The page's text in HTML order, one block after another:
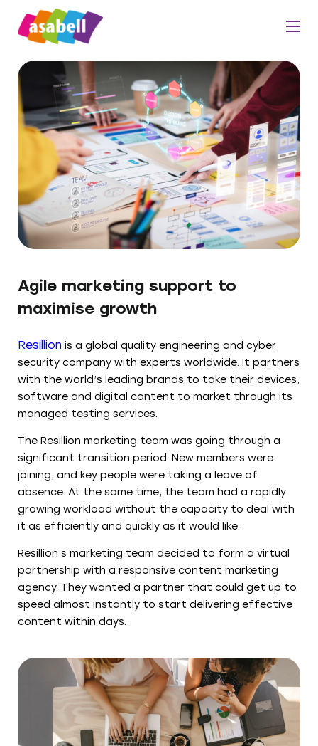
Agile marketing support to
maximise growth
Resillion is a global quality engineering and cyber
security company with experts worldwide. It partners
with the world’s leading brands to take their devices,
software and digital content to market through its
managed testing services.
The Resillion marketing team was going through a
significant transition period. New members were
joining, and key people were taking a leave of
absence. At the same time, the team had a rapidly
growing workload without the capacity to deal with
it as efficiently and quickly as it would like.
Resillion’s marketing team decided to form a virtual
partnership with a responsive content marketing
agency. They wanted a partner that could get up to
speed almost instantly to start delivering effective
content within days.